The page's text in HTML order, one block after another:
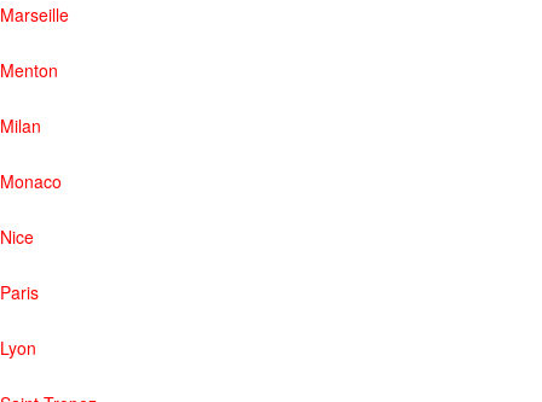
Marseille
Menton
Milan
Monaco
Nice
Paris
Lyon